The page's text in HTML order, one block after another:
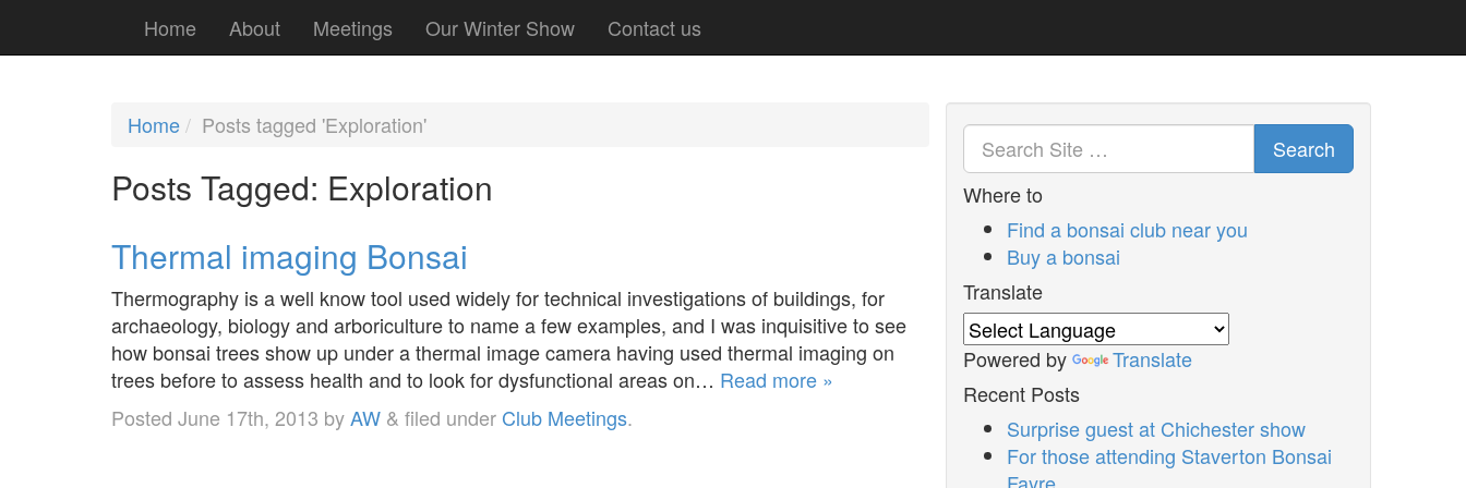
Home About Meetings Our Winter Show Contact us
Home Posts tagged 'Exploration'
Posts Tagged: Exploration
Thermal imaging Bonsai
Thermography is a well know tool used widely for technical investigations of buildings, for
archaeology, biology and arboriculture to name a few examples, and I was inquisitive to see
how bonsai trees show up under a thermal image camera having used thermal imaging on
trees before to assess health and to look for dysfunctional areas on… Read more »
Posted June 17th, 2013 byAW & filed under Club Meetings.
Search
Where to
Find a bonsai club near you
Buy a bonsai
Translate
Powered by
Translate
Recent Posts
Surprise guest at Chichester show
For those attending Staverton Bonsai
Fayre